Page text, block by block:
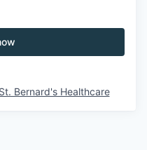
St. Bernard's Healthcare